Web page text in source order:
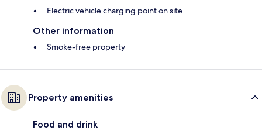
Electric vehicle charging point on site
Other information
Smoke-free property
Property amenities
Food and drink